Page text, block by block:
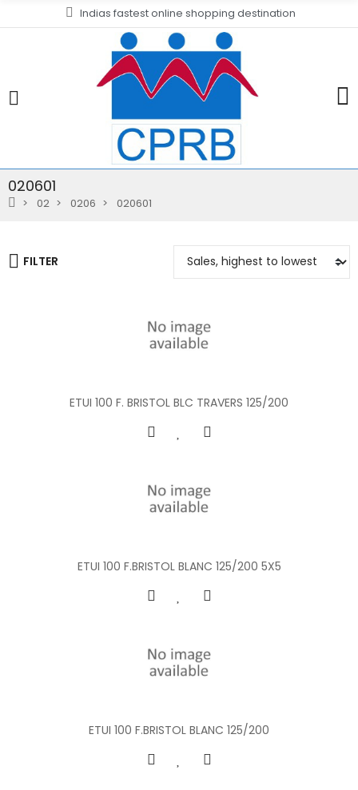
Indias fastest online shopping destination
020601
02 0206 020601
FILTER
ETUI 100 F. BRISTOL BLC TRAVERS 125/200
ETUI 100 F.BRISTOL BLANC 125/200 5X5
ETUI 100 F.BRISTOL BLANC 125/200